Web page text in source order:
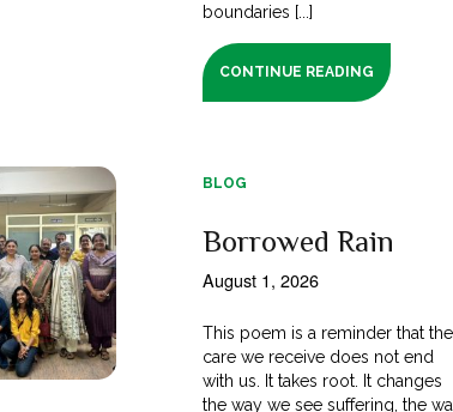
boundaries [...]
CONTINUE READING
BLOG
Borrowed Rain
August 1, 2026
This poem is a reminder that the
care we receive does not end
with us. It takes root. It changes
the way we see suffering, the